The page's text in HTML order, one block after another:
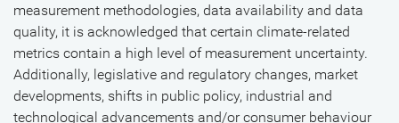
measurement methodologies, data availability and data
quality, it is acknowledged that certain climate-related
metrics contain a high level of measurement uncertainty.
Additionally, legislative and regulatory changes, market
developments, shifts in public policy, industrial and
technological advancements and/or consumer behaviour